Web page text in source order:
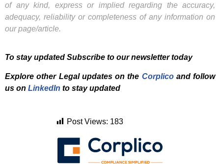
of any kind, express or implied regarding the accuracy,
adequacy, reliability or completeness of any information on
our page/article.
To stay updated Subscribe to our newsletter today
Explore other Legal updates on the Corplicoand follow
us on LinkedIn to stay updated
Post Views: 183